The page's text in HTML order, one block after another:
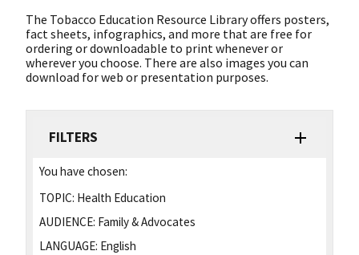
The Tobacco Education Resource Library offers posters,
fact sheets, infographics, and more that are free for
ordering or downloadable to print whenever or
wherever you choose. There are also images you can
download for web or presentation purposes.
FILTERS
You have chosen:
TOPIC: Health Education
AUDIENCE: Family & Advocates
LANGUAGE: English